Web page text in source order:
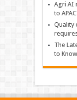
Agri AI
to APAC
Quality
The
to Know